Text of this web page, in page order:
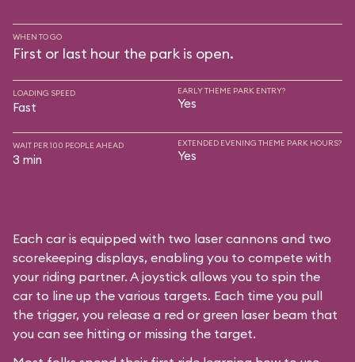
WHEN TO GO
First or last hour the park is open.
LOADING SPEED
Fast
EARLY THEME PARK ENTRY?
Yes
WAIT PER 100 PEOPLE AHEAD
3 min
EXTENDED EVENING THEME PARK HOURS?
Yes
Each car is equipped with two laser cannons and two
scorekeeping displays, enabling you to compete with
your riding partner. A joystick allows you to spin the
car to line up the various targets. Each time you pull
the trigger, you release a red or green laser beam that
you can see hitting or missing the target.